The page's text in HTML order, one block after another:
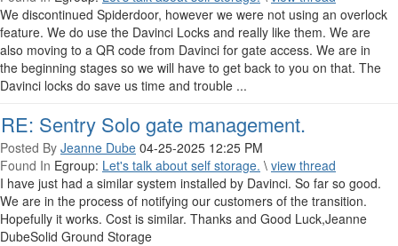
We discontinued Spiderdoor, however we were not using an overlock
feature. We do use the Davinci Locks and really like them. We are
also moving to a QR code from Davinci for gate access. We are in
the beginning stages so we will have to get back to you on that. The
Davinci locks do save us time and trouble ...
RE: Sentry Solo gate management.
Posted By Jeanne Dube 04-25-2025 12:25 PM
Found In Egroup: Let's talk about self storage. \ view thread
I have just had a similar system installed by Davinci. So far so good.
We are in the process of notifying our customers of the transition.
Hopefully it works. Cost is similar. Thanks and Good Luck,Jeanne
DubeSolid Ground Storage